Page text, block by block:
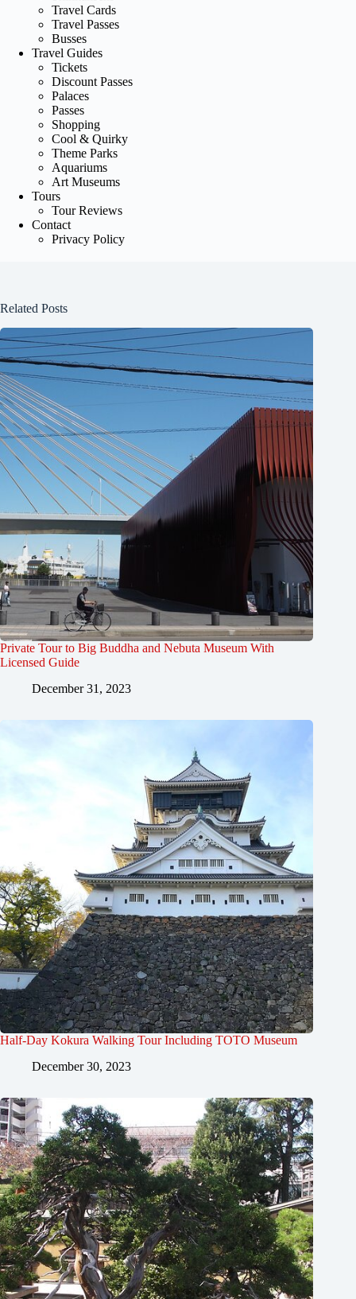
Travel Cards
Travel Passes
Busses
Travel Guides
Tickets
Discount Passes
Palaces
Passes
Shopping
Cool & Quirky
Theme Parks
Aquariums
Art Museums
Tours
Tour Reviews
Contact
Privacy Policy
Related Posts
Private Tour to Big Buddha and Nebuta Museum With
Licensed Guide
December 31, 2023
Half-Day Kokura Walking Tour Including TOTO Museum
December 30, 2023